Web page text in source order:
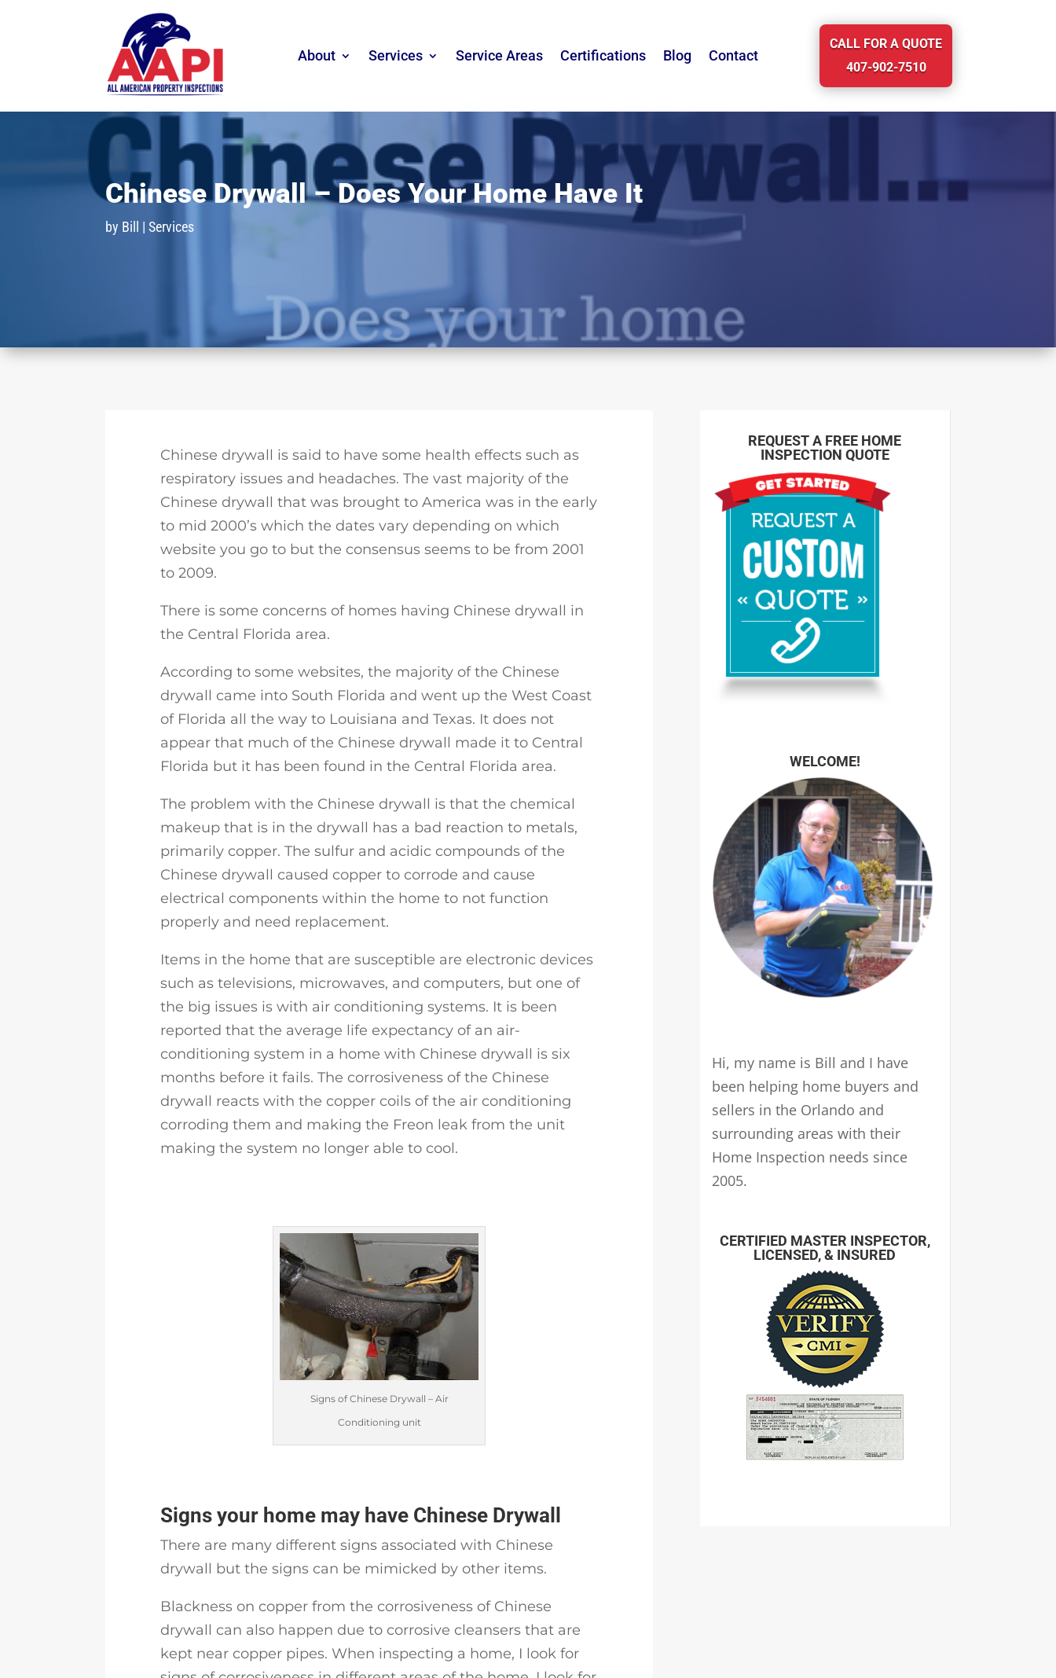
About Services Service Areas Certifications Blog Contact
CALL FOR A QUOTE
407-902-7510
Chinese Drywall – Does Your Home Have It
by Bill |Services
Chinese drywall is said to have some health effects such as
respiratory issues and headaches. The vast majority of the
Chinese drywall that was brought to America was in the early
to mid 2000’s which the dates vary depending on which
website you go to but the consensus seems to be from 2001
to 2009.
There is some concerns of homes having Chinese drywall in
the Central Florida area.
According to some websites, the majority of the Chinese
drywall came into South Florida and went up the West Coast
of Florida all the way to Louisiana and Texas. It does not
appear that much of the Chinese drywall made it to Central
Florida but it has been found in the Central Florida area.
The problem with the Chinese drywall is that the chemical
makeup that is in the drywall has a bad reaction to metals,
primarily copper. The sulfur and acidic compounds of the
Chinese drywall caused copper to corrode and cause
electrical components within the home to not function
properly and need replacement.
Items in the home that are susceptible are electronic devices
such as televisions, microwaves, and computers, but one of
the big issues is with air conditioning systems. It is been
reported that the average life expectancy of an air-
conditioning system in a home with Chinese drywall is six
months before it fails. The corrosiveness of the Chinese
drywall reacts with the copper coils of the air conditioning
corroding them and making the Freon leak from the unit
making the system no longer able to cool.
Signs of Chinese Drywall – Air
Conditioning unit
Signs your home may have Chinese Drywall
There are many different signs associated with Chinese
drywall but the signs can be mimicked by other items.
Blackness on copper from the corrosiveness of Chinese
drywall can also happen due to corrosive cleansers that are
kept near copper pipes. When inspecting a home, I look for
REQUEST A FREE HOME
INSPECTION QUOTE
WELCOME!
Hi, my name is Bill and I have
been helping home buyers and
sellers in the Orlando and
surrounding areas with their
Home Inspection needs since
2005.
CERTIFIED MASTER INSPECTOR,
LICENSED, & INSURED